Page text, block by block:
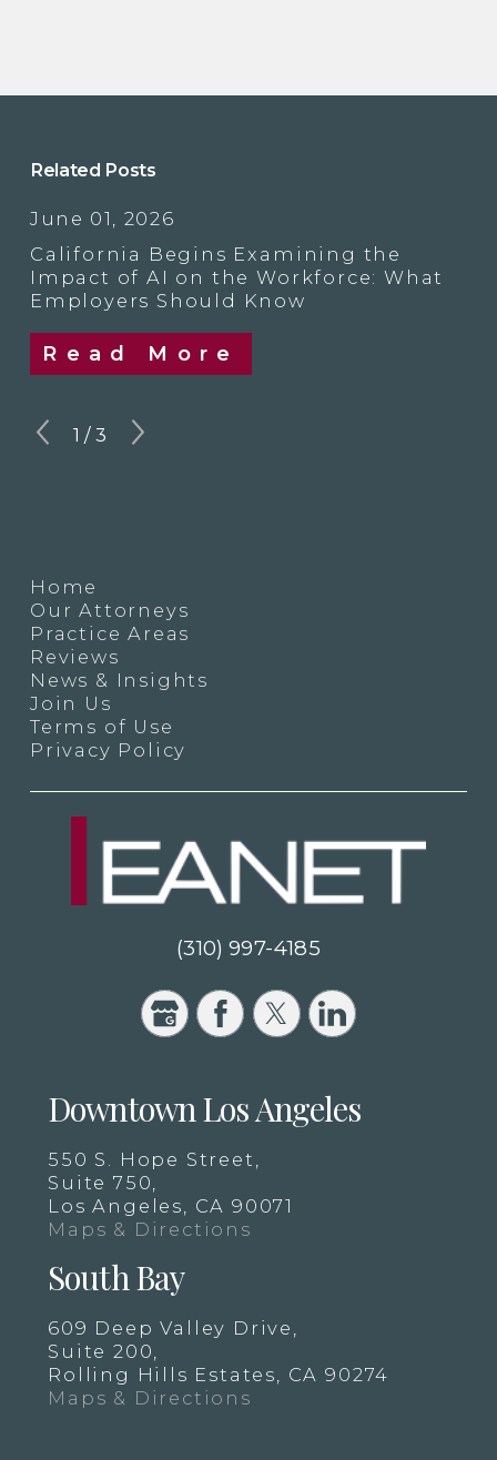
Related Posts
June 01, 2026
California Begins Examining the
Impact of AI on the Workforce: What
Employers Should Know
Read More
1 /3
Home
Our Attorneys
Practice Areas
Reviews
News & Insights
Join Us
Terms of Use
Privacy Policy
(310) 997-4185
Downtown Los Angeles
550 S. Hope Street,
Suite 750,
Los Angeles, CA 90071
Maps & Directions
South Bay
609 Deep Valley Drive,
Suite 200,
Rolling Hills Estates, CA 90274
Maps & Directions